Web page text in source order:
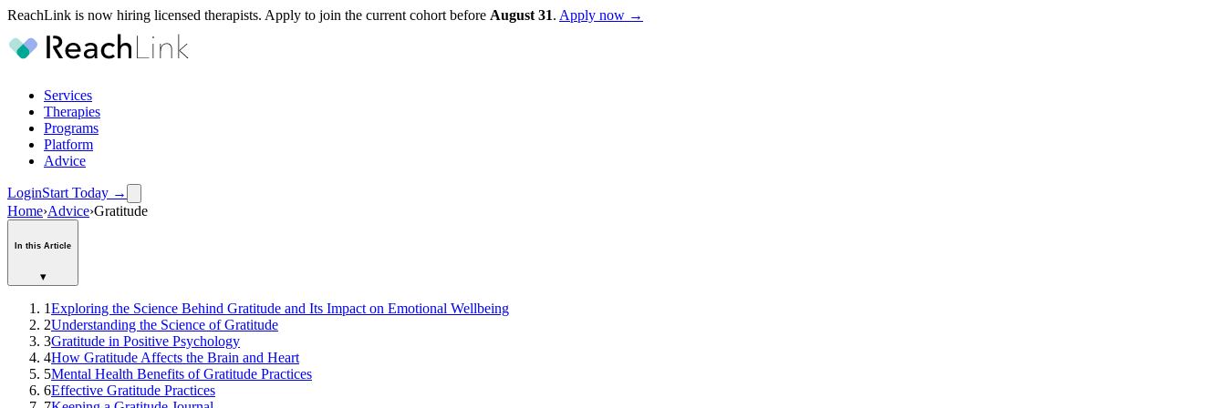
ReachLink is now hiring licensed therapists. Apply to join the current cohort before August 31. Apply now →
Services
Therapies
Programs
Platform
Advice
LoginStart Today →
Home›Advice›Gratitude
In this Article
▾
1Exploring the Science Behind Gratitude and Its Impact on Emotional Wellbeing
2Understanding the Science of Gratitude
3Gratitude in Positive Psychology
4How Gratitude Affects the Brain and Heart
5Mental Health Benefits of Gratitude Practices
6Effective Gratitude Practices